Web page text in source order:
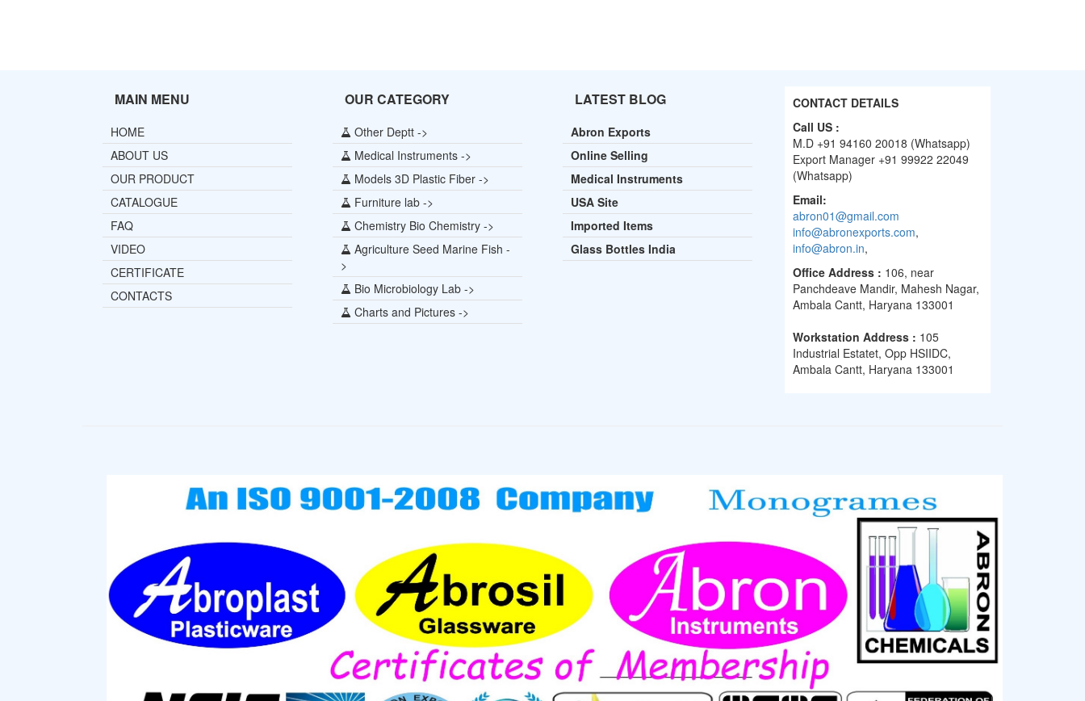
MAIN MENU
HOME
ABOUT US
OUR PRODUCT
CATALOGUE
FAQ
VIDEO
CERTIFICATE
CONTACTS
OUR CATEGORY
Other Deptt ->
Medical Instruments ->
Models 3D Plastic Fiber ->
Furniture lab ->
Chemistry Bio Chemistry ->
Agriculture Seed Marine Fish -
>
Bio Microbiology Lab ->
Charts and Pictures ->
LATEST BLOG
Abron Exports
Online Selling
Medical Instruments
USA Site
Imported Items
Glass Bottles India
CONTACT DETAILS
Call US :
M.D +91 94160 20018 (Whatsapp)
Export Manager +91 99922 22049
(Whatsapp)
Email:
abron01@gmail.com
info@abronexports.com,
info@abron.in,
Office Address : 106, near
Panchdeave Mandir, Mahesh Nagar,
Ambala Cantt, Haryana 133001
Workstation Address : 105
Industrial Estatet, Opp HSIIDC,
Ambala Cantt, Haryana 133001